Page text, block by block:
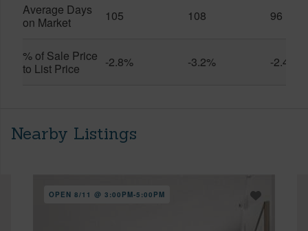
Average Days
on Market
105 108 96
% of Sale Price
to List Price
-2.8% -3.2% -2.4%
Nearby Listings
OPEN 8/11 @ 3:00PM-5:00PM